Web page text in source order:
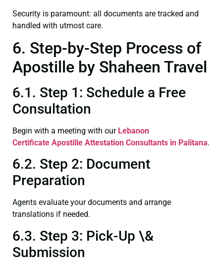
Security is paramount: all documents are tracked and
handled with utmost care.
6. Step-by-Step Process of
Apostille by Shaheen Travel
6.1. Step 1: Schedule a Free
Consultation
Begin with a meeting with our Lebanon
Certificate Apostille Attestation Consultants in Palitana.
6.2. Step 2: Document
Preparation
Agents evaluate your documents and arrange
translations if needed.
6.3. Step 3: Pick-Up \&
Submission